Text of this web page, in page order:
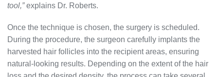
tool,”explains Dr. Roberts.
Once the technique is chosen, the surgery is scheduled.
During the procedure, the surgeon carefully implants the
harvested hair follicles into the recipient areas, ensuring
natural-looking results. Depending on the extent of the hair